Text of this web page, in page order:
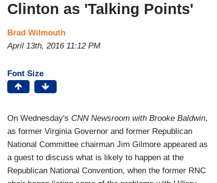
Clinton as 'Talking Points'
Brad Wilmouth
April 13th, 2016 11:12 PM
Font Size
On Wednesday's CNN Newsroom with Brooke Baldwin,
as former Virginia Governor and former Republican
National Committee chairman Jim Gilmore appeared as
a guest to discuss what is likely to happen at the
Republican National Convention, when the former RNC